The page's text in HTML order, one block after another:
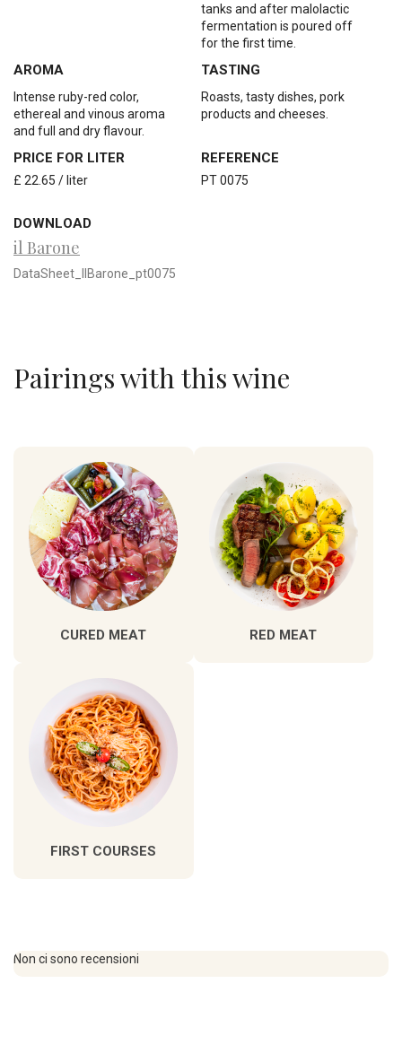
tanks and after malolactic
fermentation is poured off
for the first time.
AROMA
Intense ruby-red color,
ethereal and vinous aroma
and full and dry flavour.
TASTING
Roasts, tasty dishes, pork
products and cheeses.
PRICE FOR LITER
£ 22.65 / liter
REFERENCE
PT 0075
DOWNLOAD
il Barone
DataSheet_IlBarone_pt0075
Pairings with this wine
CURED MEAT RED MEAT
FIRST COURSES
Non ci sono recensioni